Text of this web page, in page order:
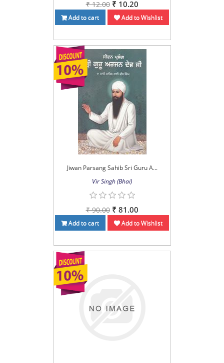
₹ 12.00 ₹ 10.20
Add to cart Add to Wishlist
Jiwan Parsang Sahib Sri Guru A...
Vir Singh (Bhai)
₹ 90.00 ₹ 81.00
Add to cart Add to Wishlist